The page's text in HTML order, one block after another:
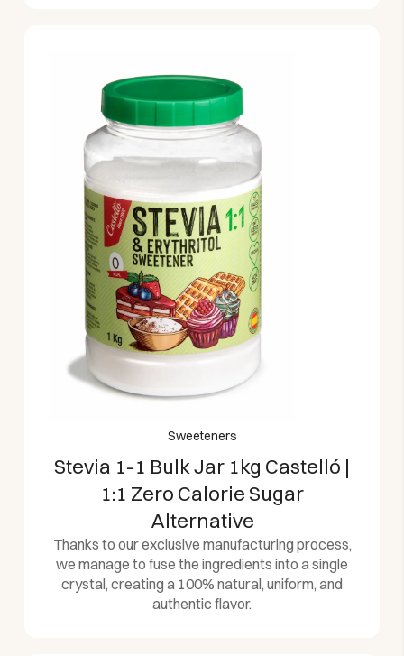
Sweeteners
Stevia 1-1 Bulk Jar 1kg Castelló |
1:1 Zero Calorie Sugar
Alternative
Thanks to our exclusive manufacturing process,
we manage to fuse the ingredients into a single
crystal, creating a 100% natural, uniform, and
authentic flavor.